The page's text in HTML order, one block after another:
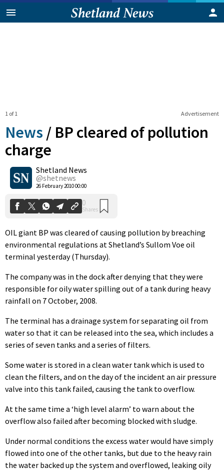
Advertisement
1 of 1
News / BP cleared of pollution
charge
Shetland News
@shetnews
26 February 2010 00:00
0
Shares
OIL giant BP was cleared of causing pollution by breaching
environmental regulations at Shetland’s Sullom Voe oil
terminal yesterday (Thursday).
The company was in the dock after denying that they were
responsible for oily water spilling out of a tank during heavy
rainfall on 7 October, 2008.
The terminal has a drainage system for separating oil from
water so that it can be released into the sea, which includes a
series of seven tanks and a series of filters.
Some water is stored in a clean water tank which is used to
clean the filters, and on the day of the incident an air pressure
valve into this tank failed, causing the tank to overflow.
At the same time a ‘high level alarm’ to warn about the
overflow also failed after becoming blocked with sludge.
Under normal conditions the excess water would have simply
flowed into one of the other tanks, but due to the heavy rain
the water backed up the system and overflowed, leaking oily